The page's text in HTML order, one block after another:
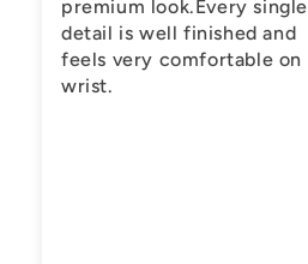
premium look.Every single
detail is well finished and
feels very comfortable on
wrist.